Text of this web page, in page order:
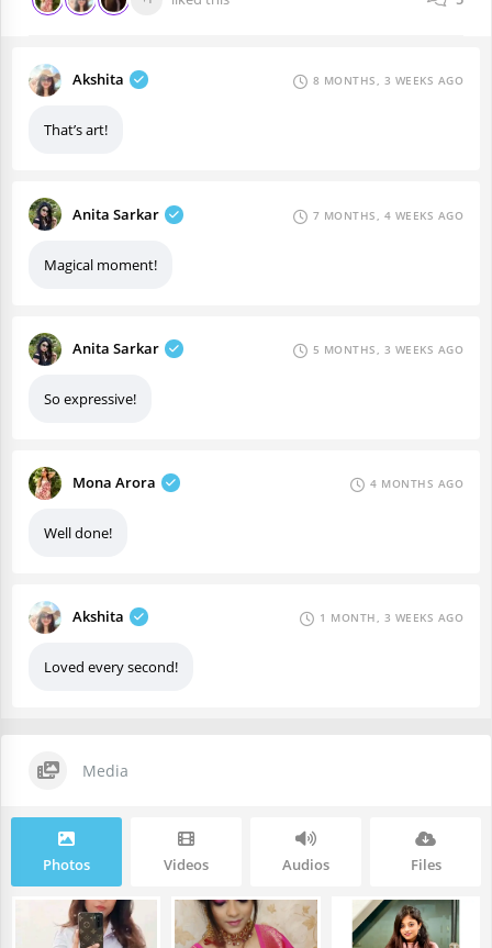
Akshita 8 MONTHS, 3 WEEKS AGO
That’s art!
Anita Sarkar 7 MONTHS, 4 WEEKS AGO
Magical moment!
Anita Sarkar 5 MONTHS, 3 WEEKS AGO
So expressive!
Mona Arora 4 MONTHS AGO
Well done!
Akshita 1 MONTH, 3 WEEKS AGO
Loved every second!
Media
Photos Videos Audios Files